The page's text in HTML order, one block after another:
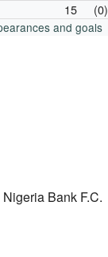
15 (0)
and goals
Bank F.C.